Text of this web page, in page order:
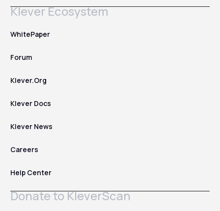
Klever Ecosystem
WhitePaper
Forum
Klever.Org
Klever Docs
Klever News
Careers
Help Center
Donate to KleverScan